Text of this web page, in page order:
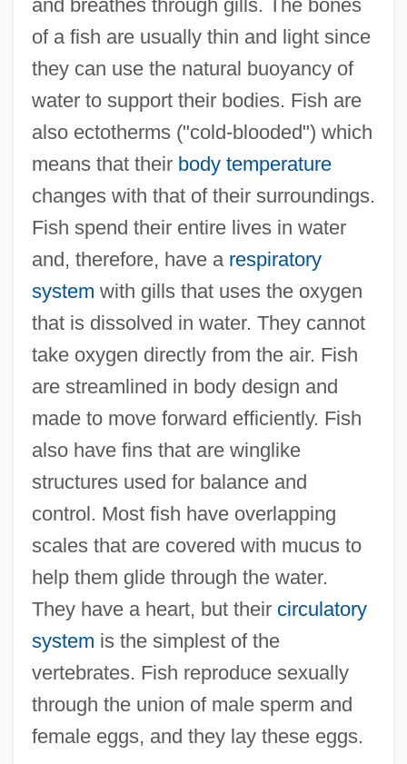
and breathes through gills. The bones
of a fish are usually thin and light since
they can use the natural buoyancy of
water to support their bodies. Fish are
also ectotherms ("cold-blooded") which
means that their body temperature
changes with that of their surroundings.
Fish spend their entire lives in water
and, therefore, have a respiratory
system with gills that uses the oxygen
that is dissolved in water. They cannot
take oxygen directly from the air. Fish
are streamlined in body design and
made to move forward efficiently. Fish
also have fins that are winglike
structures used for balance and
control. Most fish have overlapping
scales that are covered with mucus to
help them glide through the water.
They have a heart, but their circulatory
system is the simplest of the
vertebrates. Fish reproduce sexually
through the union of male sperm and
female eggs, and they lay these eggs.